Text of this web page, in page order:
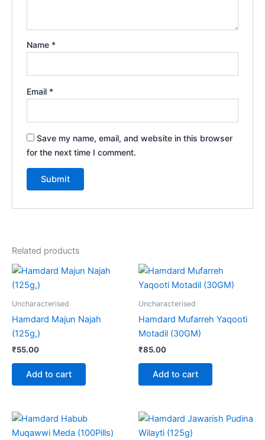
Name *
Email *
Save my name, email, and website in this browser
for the next time I comment.
Related products
Uncharacterised
Hamdard Majun Najah
(125g,)
₹55.00
Add to cart
Uncharacterised
Hamdard Mufarreh Yaqooti
Motadil (30GM)
₹85.00
Add to cart